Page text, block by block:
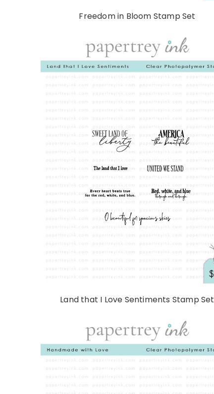
Freedom in Bloom Stamp Set
Land that I Love Sentiments Stamp Set